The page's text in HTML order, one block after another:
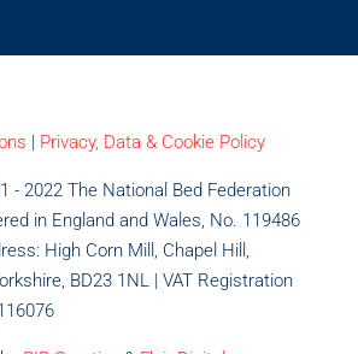
| Privacy, Data & Cookie Policy
- 2022 The National Bed Federation
in England and Wales, No. 119486
High Corn Mill, Chapel Hill,
BD23 1NL | VAT Registration